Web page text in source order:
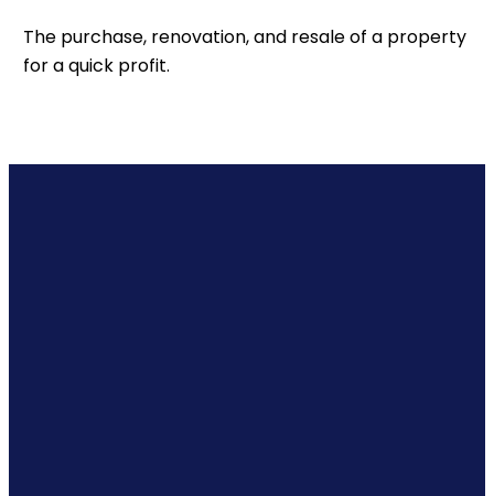
The purchase, renovation, and resale of a property
for a quick profit.